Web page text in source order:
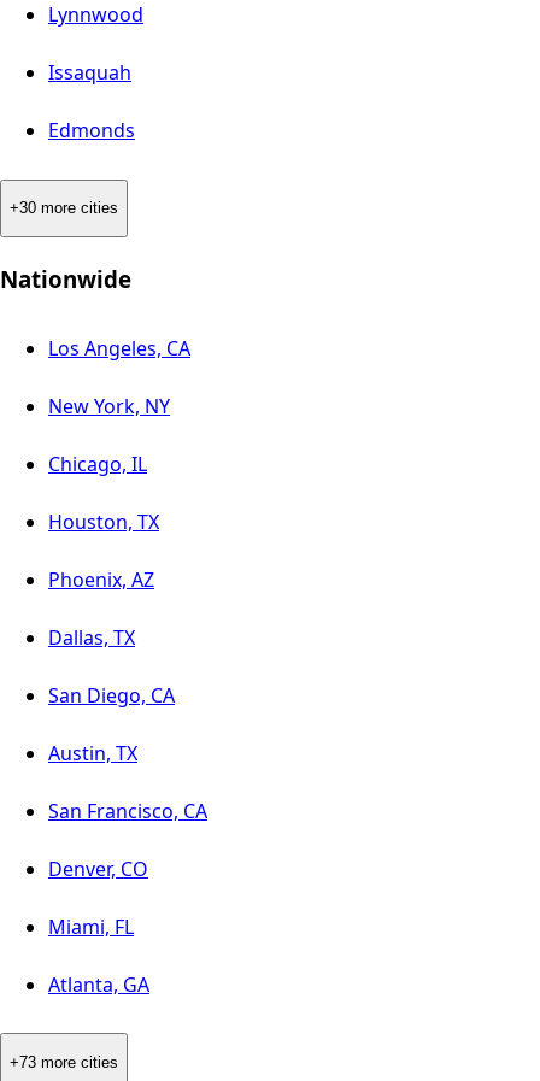
Lynnwood
Issaquah
Edmonds
+30 more cities
Nationwide
Los Angeles, CA
New York, NY
Chicago, IL
Houston, TX
Phoenix, AZ
Dallas, TX
San Diego, CA
Austin, TX
San Francisco, CA
Denver, CO
Miami, FL
Atlanta, GA
+73 more cities